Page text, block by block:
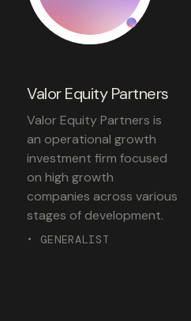
Valor Equity Partners
Valor Equity Partners is
an operational growth
investment firm focused
on high growth
companies across various
stages of development.
• GENERALIST